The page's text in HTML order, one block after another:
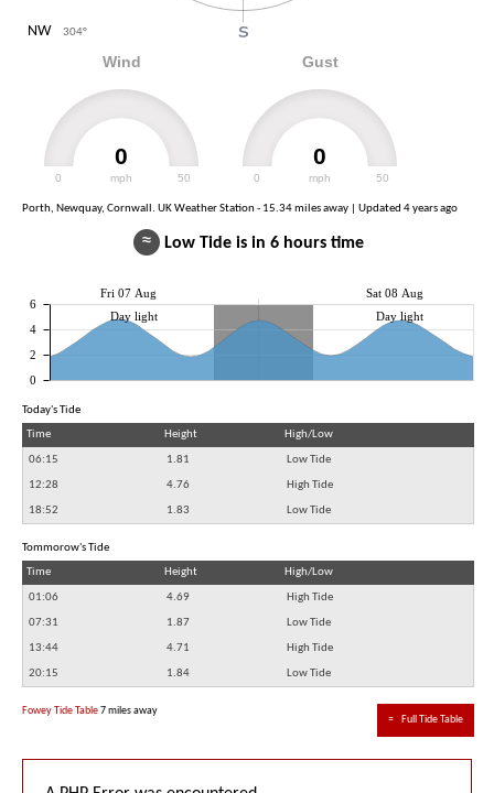
NW 304°
Wind
0
mph
0 50
Gust
0
mph
0 50
Porth, Newquay, Cornwall. UK Weather Station - 15.34 miles away | Updated 4 years ago
≈ Low Tide is in 6 hours time
Fri 07 Aug
Sat 08 Aug
Day light
Day light
0
2
4
6
Today's Tide
Time
Height High/Low
06:15 1.81 Low Tide
12:28 4.76 High Tide
18:52 1.83 Low Tide
Tommorow's Tide
Time
Height High/Low
01:06 4.69 High Tide
07:31 1.87 Low Tide
13:44 4.71 High Tide
20:15 1.84 Low Tide
≈ Full Tide Table
Fowey Tide Table7 miles away